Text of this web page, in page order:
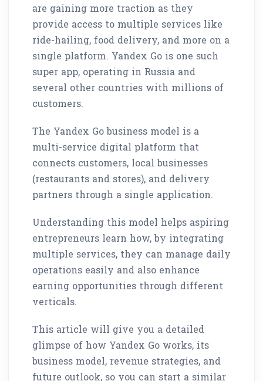
are gaining more traction as they
provide access to multiple services like
ride-hailing, food delivery, and more on a
single platform. Yandex Go is one such
super app, operating in Russia and
several other countries with millions of
customers.
The Yandex Go business model is a
multi-service digital platform that
connects customers, local businesses
(restaurants and stores), and delivery
partners through a single application.
Understanding this model helps aspiring
entrepreneurs learn how, by integrating
multiple services, they can manage daily
operations easily and also enhance
earning opportunities through different
verticals.
This article will give you a detailed
glimpse of how Yandex Go works, its
business model, revenue strategies, and
future outlook, so you can start a similar